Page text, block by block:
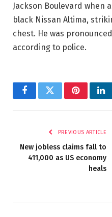
Jackson Boulevard when
black Nissan Altima,
chest. He was
according to police.
FacebookTwitterPinterest
PREVIOUS ARTICLE
New jobless claims fall to
411,000 as US economy
heals